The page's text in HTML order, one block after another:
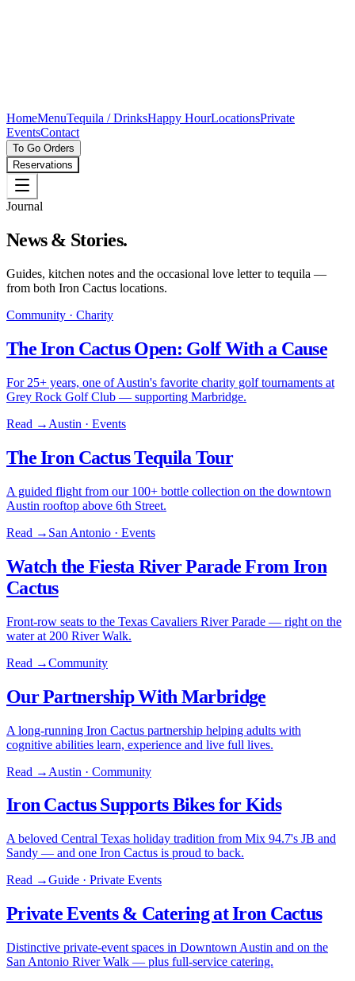
HomeMenuTequila / DrinksHappy HourLocationsPrivate
EventsContact
To Go Orders
Reservations
Journal
News & Stories.
Guides, kitchen notes and the occasional love letter to tequila —
from both Iron Cactus locations.
Community · Charity
The Iron Cactus Open: Golf With a Cause
For 25+ years, one of Austin's favorite charity golf tournaments at
Grey Rock Golf Club — supporting Marbridge.
Read → Austin · Events
The Iron Cactus Tequila Tour
A guided flight from our 100+ bottle collection on the downtown
Austin rooftop above 6th Street.
Read → San Antonio · Events
Watch the Fiesta River Parade From Iron
Cactus
Front-row seats to the Texas Cavaliers River Parade — right on the
water at 200 River Walk.
Read →Community
Our Partnership With Marbridge
A long-running Iron Cactus partnership helping adults with
cognitive abilities learn, experience and live full lives.
Read → Austin · Community
Iron Cactus Supports Bikes for Kids
A beloved Central Texas holiday tradition from Mix 94.7's JB and
Sandy — and one Iron Cactus is proud to back.
Read →Guide · Private Events
Private Events & Catering at Iron Cactus
Distinctive private-event spaces in Downtown Austin and on the
San Antonio River Walk — plus full-service catering.